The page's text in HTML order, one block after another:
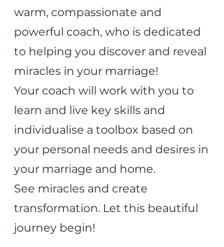
warm, compassionate and
powerful coach, who is dedicated
to helping you discover and reveal
miracles in your marriage!
Your coach will work with you to
learn and live key skills and
individualise a toolbox based on
your personal needs and desires in
your marriage and home.
See miracles and create
transformation. Let this beautiful
journey begin!